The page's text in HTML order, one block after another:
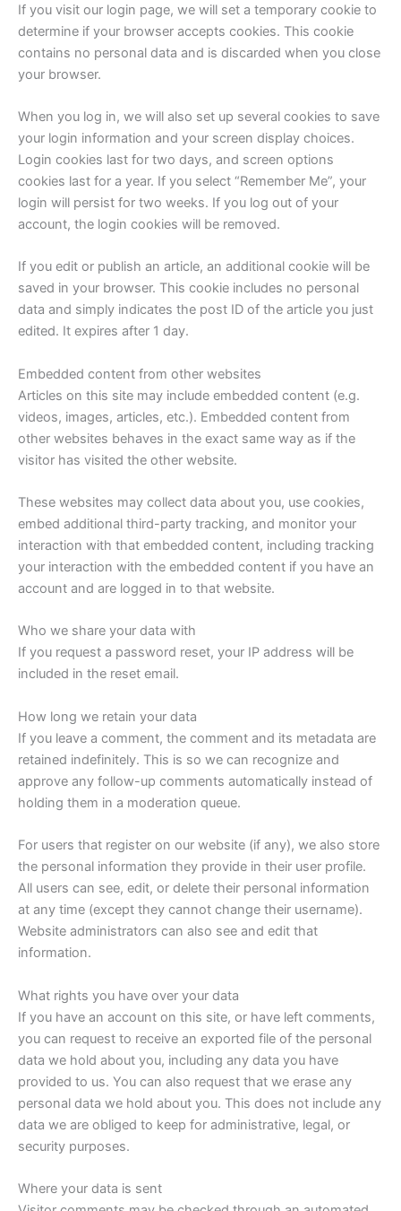
If you visit our login page, we will set a temporary cookie to
determine if your browser accepts cookies. This cookie
contains no personal data and is discarded when you close
your browser.
When you log in, we will also set up several cookies to save
your login information and your screen display choices.
Login cookies last for two days, and screen options
cookies last for a year. If you select “Remember Me”, your
login will persist for two weeks. If you log out of your
account, the login cookies will be removed.
If you edit or publish an article, an additional cookie will be
saved in your browser. This cookie includes no personal
data and simply indicates the post ID of the article you just
edited. It expires after 1 day.
Embedded content from other websites
Articles on this site may include embedded content (e.g.
videos, images, articles, etc.). Embedded content from
other websites behaves in the exact same way as if the
visitor has visited the other website.
These websites may collect data about you, use cookies,
embed additional third-party tracking, and monitor your
interaction with that embedded content, including tracking
your interaction with the embedded content if you have an
account and are logged in to that website.
Who we share your data with
If you request a password reset, your IP address will be
included in the reset email.
How long we retain your data
If you leave a comment, the comment and its metadata are
retained indefinitely. This is so we can recognize and
approve any follow-up comments automatically instead of
holding them in a moderation queue.
For users that register on our website (if any), we also store
the personal information they provide in their user profile.
All users can see, edit, or delete their personal information
at any time (except they cannot change their username).
Website administrators can also see and edit that
information.
What rights you have over your data
If you have an account on this site, or have left comments,
you can request to receive an exported file of the personal
data we hold about you, including any data you have
provided to us. You can also request that we erase any
personal data we hold about you. This does not include any
data we are obliged to keep for administrative, legal, or
security purposes.
Where your data is sent